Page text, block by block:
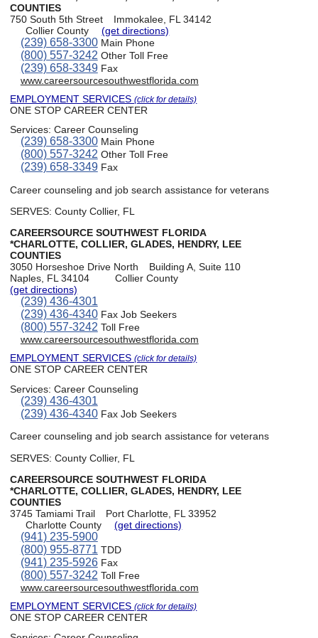
COUNTIES
750 South 5th Street
Immokalee, FL 34142
Collier County
(get directions)
(239) 658-3300Main Phone
(800) 557-3242 Other Toll Free
(239) 658-3349Fax
www.careersourcesouthwestflorida.com
EMPLOYMENT SERVICES(click for details)
ONE STOP CAREER CENTER
Services:Career Counseling
(239) 658-3300Main Phone
(800) 557-3242 Other Toll Free
(239) 658-3349Fax
Career counseling and job search assistance for veterans
SERVES: County Collier, FL
CAREERSOURCE SOUTHWEST FLORIDA
*CHARLOTTE, COLLIER, GLADES, HENDRY, LEE
COUNTIES
3050 Horseshoe Drive North
Building A, Suite 110
Naples, FL 34104
Collier County
(get directions)
(239) 436-4301
(239) 436-4340Fax Job Seekers
(800) 557-3242 Toll Free
www.careersourcesouthwestflorida.com
EMPLOYMENT SERVICES(click for details)
ONE STOP CAREER CENTER
Services:Career Counseling
(239) 436-4301
(239) 436-4340Fax Job Seekers
Career counseling and job search assistance for veterans
SERVES: County Collier, FL
CAREERSOURCE SOUTHWEST FLORIDA
*CHARLOTTE, COLLIER, GLADES, HENDRY, LEE
COUNTIES
3745 Tamiami Trail
Port Charlotte, FL 33952
Charlotte County
(get directions)
(941) 235-5900
(800) 955-8771 TDD
(941) 235-5926Fax
(800) 557-3242 Toll Free
www.careersourcesouthwestflorida.com
EMPLOYMENT SERVICES(click for details)
ONE STOP CAREER CENTER